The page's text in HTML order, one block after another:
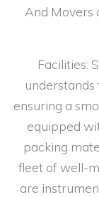
And Movers
Facilities:
ensuring a
equipped
packing
fleet of well-
are